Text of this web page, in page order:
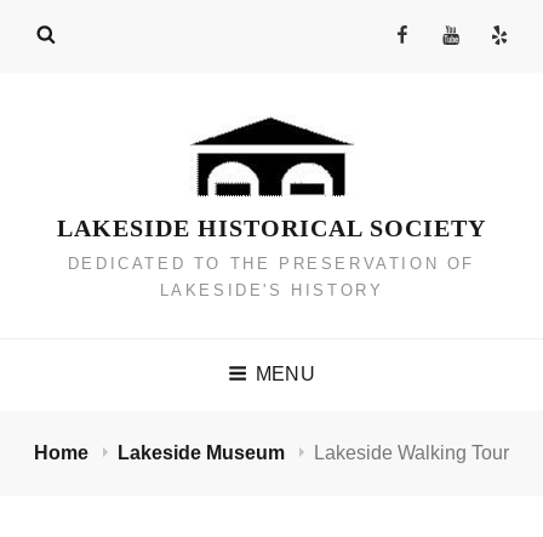
FacebookYouTube
Yelp
LAKESIDE HISTORICAL SOCIETY
DEDICATED TO THE PRESERVATION OF
LAKESIDE'S HISTORY
MENU
Home Lakeside Museum Lakeside Walking Tour